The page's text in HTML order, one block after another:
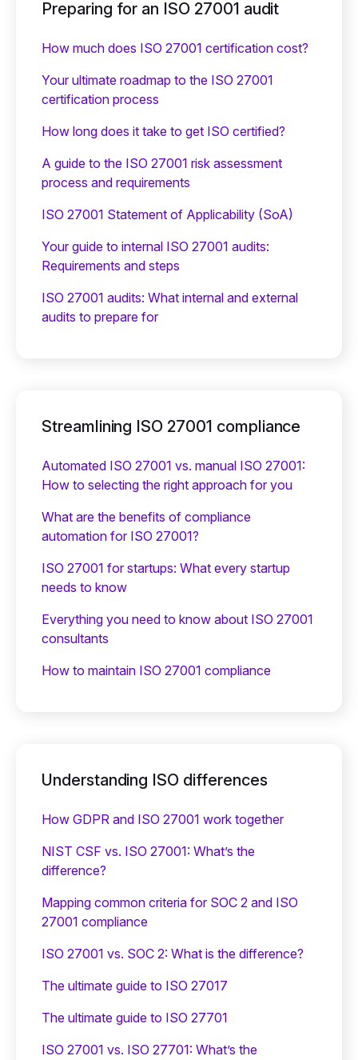
Preparing for an ISO 27001 audit
How much does ISO 27001 certification cost?
Your ultimate roadmap to the ISO 27001
certification process
How long does it take to get ISO certified?
A guide to the ISO 27001 risk assessment
process and requirements
ISO 27001 Statement of Applicability (SoA)
Your guide to internal ISO 27001 audits:
Requirements and steps
ISO 27001 audits: What internal and external
audits to prepare for
Streamlining ISO 27001 compliance
Automated ISO 27001 vs. manual ISO 27001:
How to selecting the right approach for you
What are the benefits of compliance
automation for ISO 27001?
ISO 27001 for startups: What every startup
needs to know
Everything you need to know about ISO 27001
consultants
How to maintain ISO 27001 compliance
Understanding ISO differences
How GDPR and ISO 27001 work together
NIST CSF vs. ISO 27001: What’s the
difference?
Mapping common criteria for SOC 2 and ISO
27001 compliance
ISO 27001 vs. SOC 2: What is the difference?
The ultimate guide to ISO 27017
The ultimate guide to ISO 27701
ISO 27001 vs. ISO 27701: What’s the